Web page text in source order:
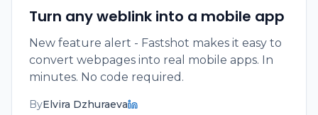
Turn any weblink into a mobile app
New feature alert - Fastshot makes it easy to
convert webpages into real mobile apps. In
minutes. No code required.
ByElvira Dzhuraeva